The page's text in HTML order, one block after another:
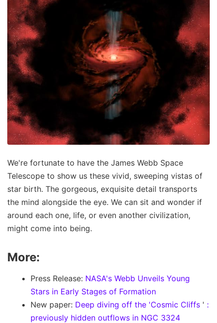
We're fortunate to have the James Webb Space
Telescope to show us these vivid, sweeping vistas of
star birth. The gorgeous, exquisite detail transports
the mind alongside the eye. We can sit and wonder if
around each one, life, or even another civilization,
might come into being.
More:
Press Release: NASA's Webb Unveils Young
Stars in Early Stages of Formation
New paper: Deep diving off the 'Cosmic Cliffs ' :
previously hidden outflows in NGC 3324